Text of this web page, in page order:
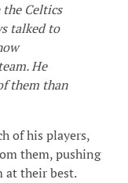
Celtics
talked to
He
them than
of his players,
them, pushing
at their best.